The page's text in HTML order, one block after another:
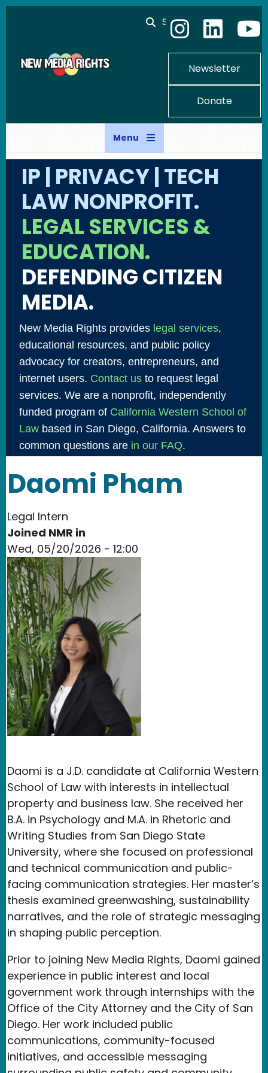
Skip to main content
Search
Newsletter
Donate
Menu
IP | PRIVACY | TECH
LAW NONPROFIT.
LEGAL SERVICES &
EDUCATION.
DEFENDING CITIZEN
MEDIA.
New Media Rights provides legal services,
educational resources, and public policy
advocacy for creators, entrepreneurs, and
internet users. Contact us to request legal
services. We are a nonprofit, independently
funded program of California Western School of
Law based in San Diego, California. Answers to
common questions are in our FAQ.
Daomi Pham
Legal Intern
Joined NMR in
Wed, 05/20/2026 - 12:00
Daomi is a J.D. candidate at California Western
School of Law with interests in intellectual
property and business law. She received her
B.A. in Psychology and M.A. in Rhetoric and
Writing Studies from San Diego State
University, where she focused on professional
and technical communication and public-
facing communication strategies. Her master’s
thesis examined greenwashing, sustainability
narratives, and the role of strategic messaging
in shaping public perception.
Prior to joining New Media Rights, Daomi gained
experience in public interest and local
government work through internships with the
Office of the City Attorney and the City of San
Diego. Her work included public
communications, community-focused
initiatives, and accessible messaging